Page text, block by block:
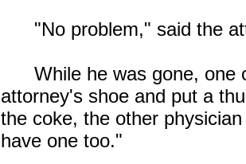
"No problem," said the
While he was gone, one
attorney's shoe and put a
the coke, the other
have one too."